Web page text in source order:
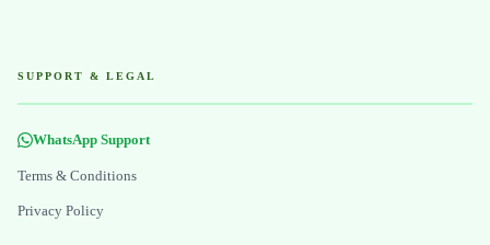
SUPPORT & LEGAL
WhatsApp Support
Terms & Conditions
Privacy Policy